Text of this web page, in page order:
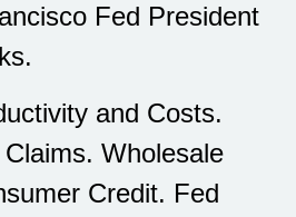
Fed President
and Costs.
Wholesale
Credit. Fed